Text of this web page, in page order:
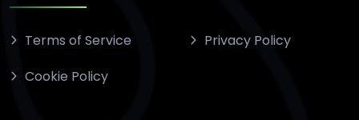
Terms of Service
Privacy Policy
Cookie Policy